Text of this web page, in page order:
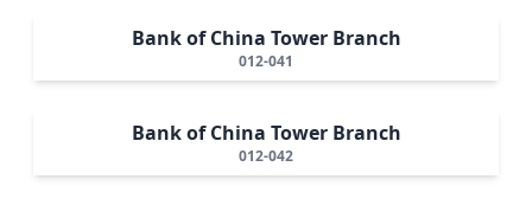
Bank of China Tower Branch
012-041
Bank of China Tower Branch
012-042